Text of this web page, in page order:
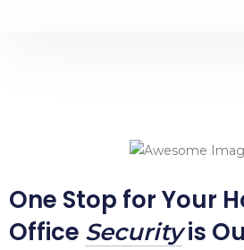
One Stop for Your
Office Securityis